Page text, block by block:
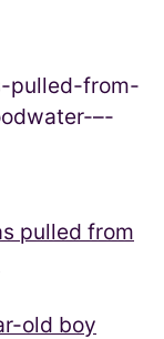
pulled from
old boy